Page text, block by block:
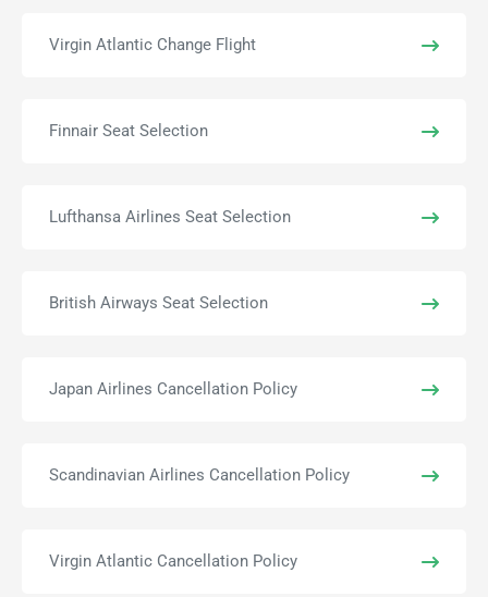
Virgin Atlantic Change Flight
Finnair Seat Selection
Lufthansa Airlines Seat Selection
British Airways Seat Selection
Japan Airlines Cancellation Policy
Scandinavian Airlines Cancellation Policy
Virgin Atlantic Cancellation Policy